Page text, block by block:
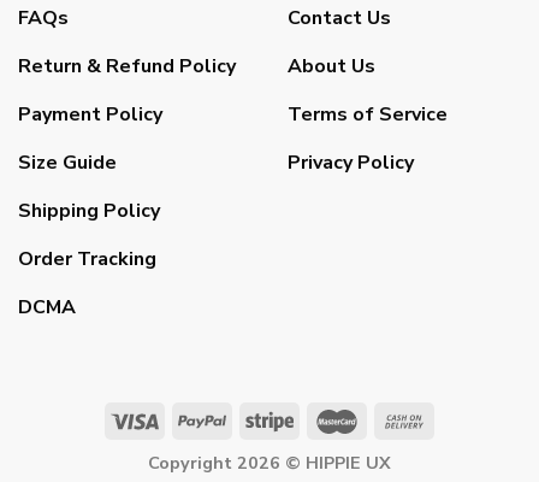
FAQs
Return & Refund Policy
Payment Policy
Size Guide
Shipping Policy
Order Tracking
DCMA
Contact Us
About Us
Terms of Service
Privacy Policy
Copyright 2026 © HIPPIE UX